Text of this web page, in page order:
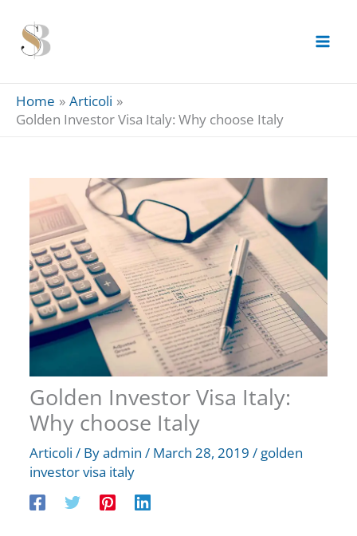
content
Home
Articoli
Golden Investor Visa Italy: Why choose Italy
Golden Investor Visa Italy:
Why choose Italy
Articoli / Byadmin / March 28, 2019 / golden
investor visa italy